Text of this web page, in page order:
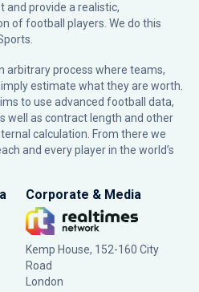
provide a realistic,
of football players. We do this
arbitrary process where teams,
estimate what they are worth.
to use advanced football data,
well as contract length and other
calculation. From there we
and every player in the world’s
Corporate & Media
Kemp House, 152-160 City
Road
London